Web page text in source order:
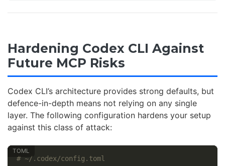
Hardening Codex CLI Against
Future MCP Risks
Codex CLI’s architecture provides strong defaults, but
defence-in-depth means not relying on any single
layer. The following configuration hardens your setup
against this class of attack:
# ~/.codex/config.toml